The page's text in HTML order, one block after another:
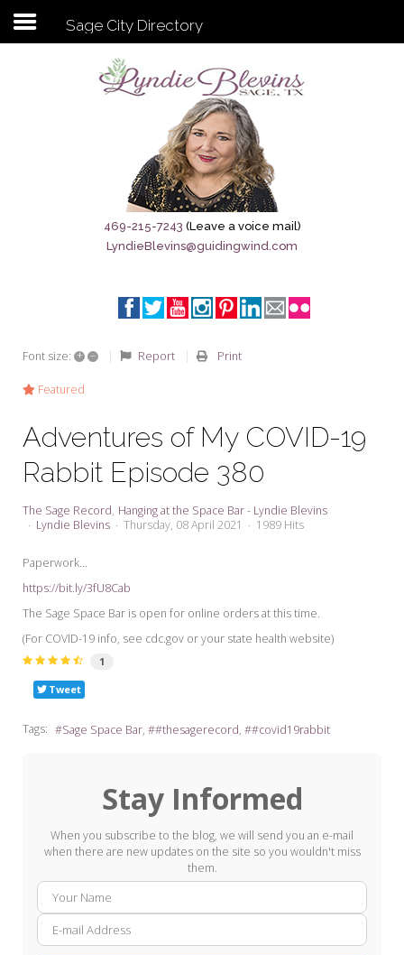
Subscribe to my newsletter
Sage City Directory
Breaking News
Meet My Friend Jesus
Seeking Sage Newsletter Latest
Edition
Seeking Sage Weekly Newsletter
Sign-up
Sage City Directory
469-215-7243 (Leave a voice mail)
LyndieBlevins@guidingwind.com
Font size: + – Report Print
Featured
Adventures of My COVID-19
Rabbit Episode 380
The Sage Record Hanging at the Space Bar - Lyndie Blevins
Lyndie Blevins
Thursday, 08 April 2021 1989 Hits
Paperwork...
https://bit.ly/3fU8Cab
The Sage Space Bar is open for online orders at this time.
(For COVID-19 info, see cdc.gov or your state health website)
1
Tweet
Tags: Sage Space Bar #thesagerecord #covid19rabbit
Stay Informed
When you subscribe to the blog, we will send you an e-mail
when there are new updates on the site so you wouldn't miss
them.
mail